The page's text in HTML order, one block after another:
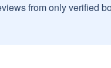
from only verified